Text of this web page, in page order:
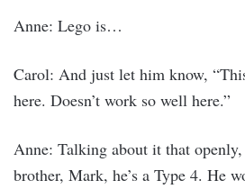
Anne: Lego is…
Carol: And just let him know,
here. Doesn’t work so well here.”
Anne: Talking about it that
brother, Mark, he’s a Type 4. He